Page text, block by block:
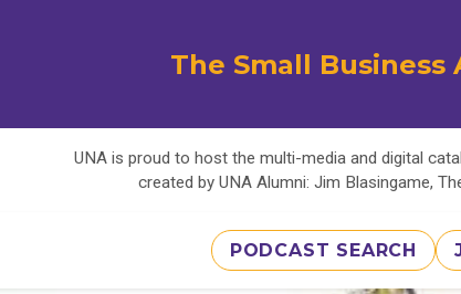
The Small Business
UNA is proud to host the multi-media and digital
created by UNA Alumni: Jim Blasingame,
PODCAST SEARCH